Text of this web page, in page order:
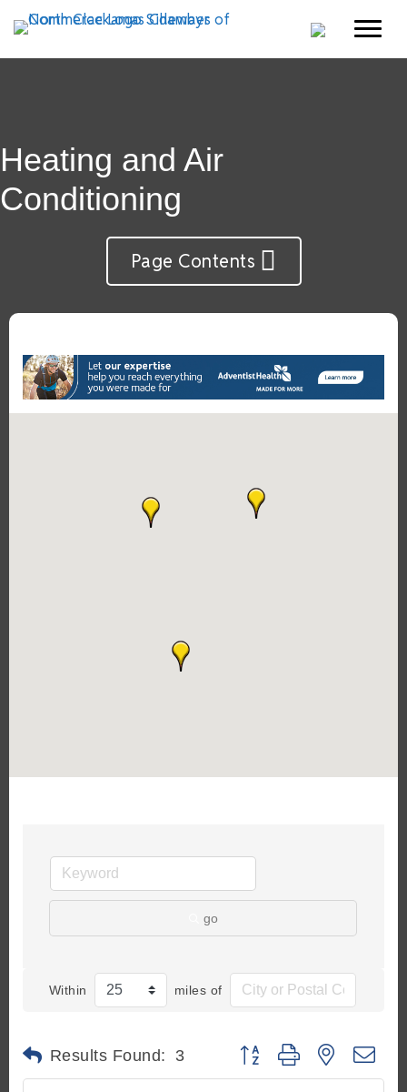
Heating and Air
Conditioning
Page Contents
go
Within miles of
Results Found: 3 Button group with nested